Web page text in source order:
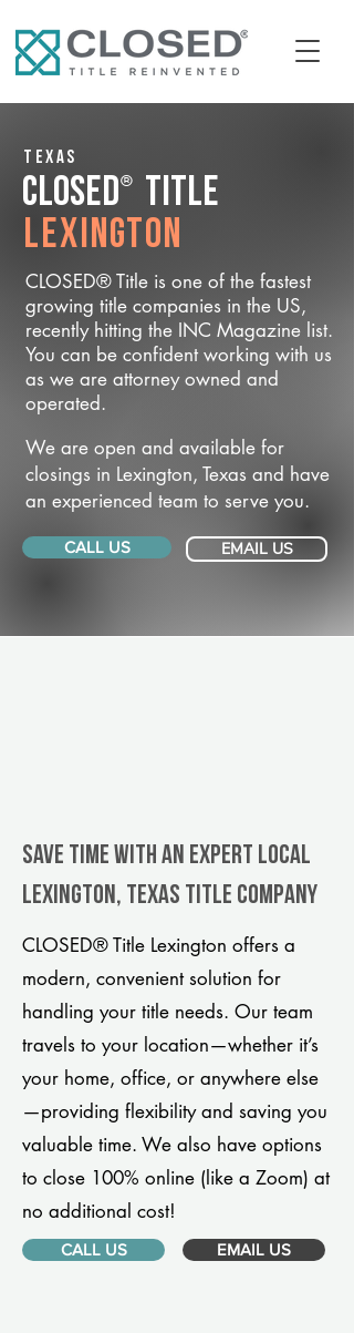
Texas
CLOSED® Title
Lexington
CLOSED® Title is one of the fastest
growing title companies in the US,
recently hitting the INC Magazine list.
You can be confident working with us
as we are attorney owned and
operated.
We are open and available for
closings in Lexington, Texas and have
an experienced team to serve you.
CALL US EMAIL US
Save Time With An Expert Local
Lexington, Texas title company
CLOSED® Title Lexington offers a
modern, convenient solution for
handling your title needs. Our team
travels to your location—whether it’s
your home, office, or anywhere else
—providing flexibility and saving you
valuable time. We also have options
to close 100% online (like a Zoom) at
no additional cost!
CALL US EMAIL US